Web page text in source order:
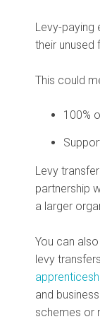
Levy-paying
their unused
This could
100%
Levy
partnership
a larger
You can
levy
and
schemes or